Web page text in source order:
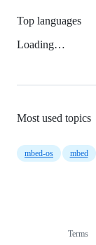
Top languages
Loading…
Most used topics
mbed-os mbed
Terms